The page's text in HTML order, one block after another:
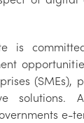
is
(SMEs),
solutions.
e-